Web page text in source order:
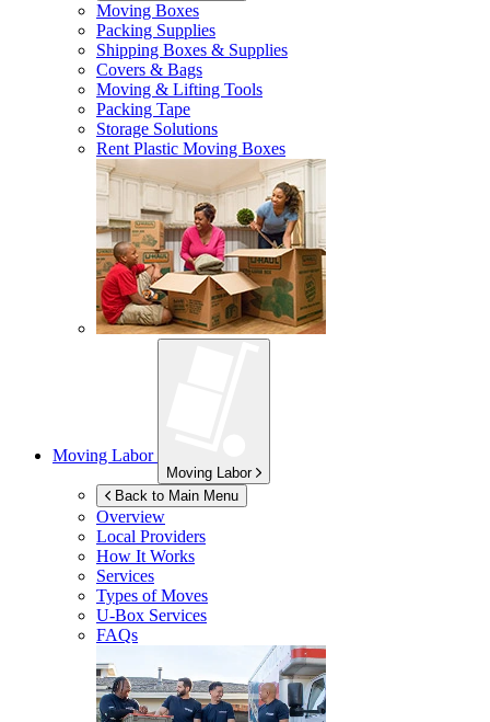
Moving Boxes
Packing Supplies
Shipping Boxes & Supplies
Covers & Bags
Moving & Lifting Tools
Packing Tape
Storage Solutions
Rent Plastic Moving Boxes
Moving Labor
Moving Labor
Back to Main Menu
Overview
Local Providers
How It Works
Services
Types of Moves
U-Box Services
FAQs